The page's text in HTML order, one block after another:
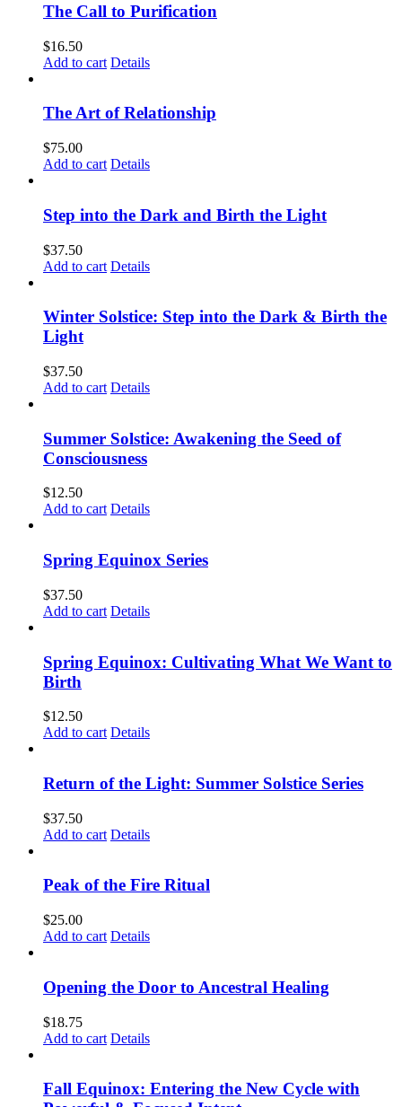
The Call to Purification
$16.50
Add to cart Details
The Art of Relationship
$75.00
Add to cart Details
Step into the Dark and Birth the Light
$37.50
Add to cart Details
Winter Solstice: Step into the Dark & Birth the
Light
$37.50
Add to cart Details
Summer Solstice: Awakening the Seed of
Consciousness
$12.50
Add to cart Details
Spring Equinox Series
$37.50
Add to cart Details
Spring Equinox: Cultivating What We Want to
Birth
$12.50
Add to cart Details
Return of the Light: Summer Solstice Series
$37.50
Add to cart Details
Peak of the Fire Ritual
$25.00
Add to cart Details
Opening the Door to Ancestral Healing
$18.75
Add to cart Details
Fall Equinox: Entering the New Cycle with